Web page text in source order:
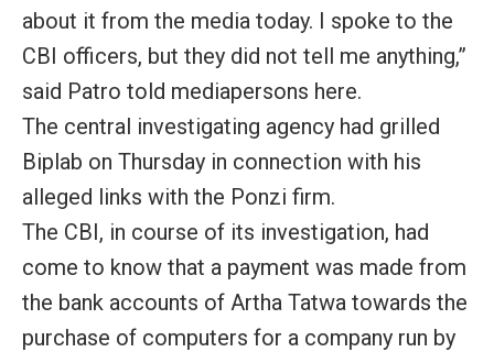
about it from the media today. I spoke to the
CBI officers, but they did not tell me anything,”
said Patro told mediapersons here.
The central investigating agency had grilled
Biplab on Thursday in connection with his
alleged links with the Ponzi firm.
The CBI, in course of its investigation, had
come to know that a payment was made from
the bank accounts of Artha Tatwa towards the
purchase of computers for a company run by